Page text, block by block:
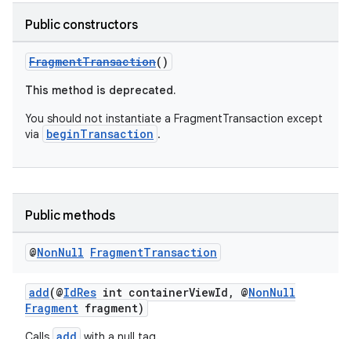
Public constructors
FragmentTransaction()
This method is deprecated.
You should not instantiate a FragmentTransaction except
via
beginTransaction .
Public methods
@NonNull FragmentTransaction
add(@IdRes int containerViewId, @NonNull
Fragment fragment)